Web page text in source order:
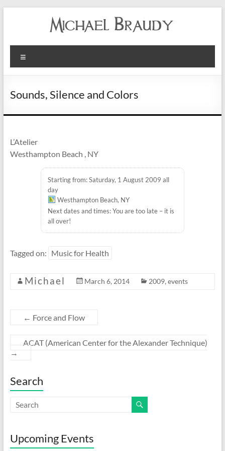
Michael
Braudy
and
Sounds, Silence and Colors
L’Atelier
Westhampton Beach , NY
Starting from: Saturday, 1 August 2009 all
day
Westhampton Beach, NY
Next dates and times: You are too late – it is
all over!
Tagged on: Music for Health
Michael March 6, 2014 2009, events
← Force and Flow
ACAT (American Center for the Alexander Technique)
→
Search
Upcoming Events